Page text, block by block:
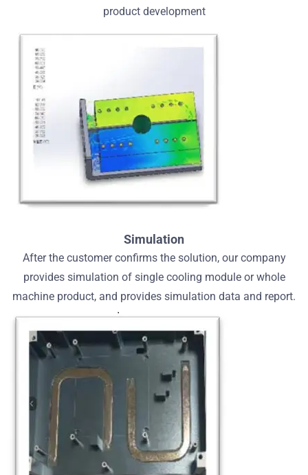
product development
Simulation
After the customer confirms the solution, our company
provides simulation of single cooling module or whole
machine product, and provides simulation data and report.